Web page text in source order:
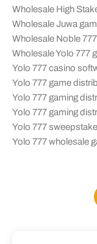
Wholesale High
Wholesale Juwa
Wholesale Noble
Wholesale Yolo 777
Yolo 777 casino
Yolo 777 game
Yolo 777 gaming
Yolo 777 gaming
Yolo 777
Yolo 777 wholesale